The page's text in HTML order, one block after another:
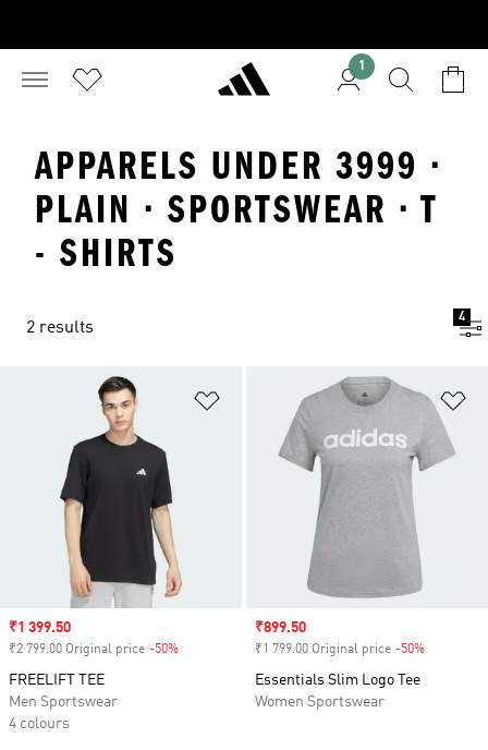
1
APPARELS UNDER 3999 ·
PLAIN · SPORTSWEAR · T
- SHIRTS
2 results
4
Add to Wishlist
Sale price
₹1 399.50
₹2 799.00 Original price -50%
FREELIFT TEE
Men Sportswear
4 colours
Sale price
₹899.50
₹1 799.00 Original price -50%
Essentials Slim Logo Tee
Women Sportswear